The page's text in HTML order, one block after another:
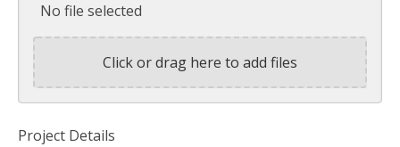
No file selected
Click or drag here to add files
Project Details